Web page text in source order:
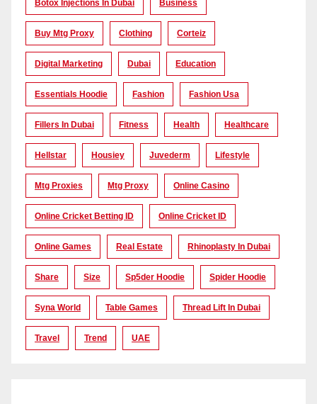
Botox Injections In Dubai Business
Buy Mtg Proxy Clothing Corteiz
Digital Marketing Dubai Education
Essentials Hoodie Fashion Fashion Usa
Fillers In Dubai Fitness Health Healthcare
Hellstar Housiey Juvederm Lifestyle
Mtg Proxies Mtg Proxy Online Casino
Online Cricket Betting ID Online Cricket ID
Online Games Real Estate Rhinoplasty In Dubai
Share Size Sp5der Hoodie Spider Hoodie
Syna World Table Games Thread Lift In Dubai
Travel Trend UAE